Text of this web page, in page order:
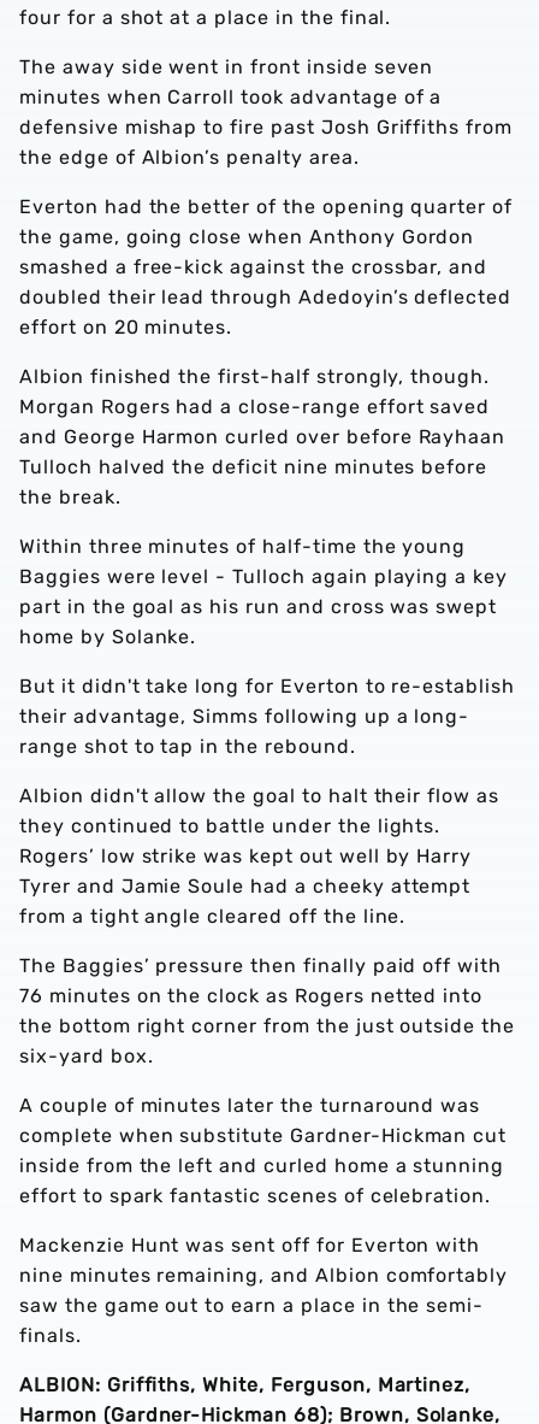
four for a shot at a place in the final.
The away side went in front inside seven
minutes when Carroll took advantage of a
defensive mishap to fire past Josh Griffiths from
the edge of Albion’s penalty area.
Everton had the better of the opening quarter of
the game, going close when Anthony Gordon
smashed a free-kick against the crossbar, and
doubled their lead through Adedoyin’s deflected
effort on 20 minutes.
Albion finished the first-half strongly, though.
Morgan Rogers had a close-range effort saved
and George Harmon curled over before Rayhaan
Tulloch halved the deficit nine minutes before
the break.
Within three minutes of half-time the young
Baggies were level - Tulloch again playing a key
part in the goal as his run and cross was swept
home by Solanke.
But it didn't take long for Everton to re-establish
their advantage, Simms following up a long-
range shot to tap in the rebound.
Albion didn't allow the goal to halt their flow as
they continued to battle under the lights.
Rogers’ low strike was kept out well by Harry
Tyrer and Jamie Soule had a cheeky attempt
from a tight angle cleared off the line.
The Baggies’ pressure then finally paid off with
76 minutes on the clock as Rogers netted into
the bottom right corner from the just outside the
six-yard box.
A couple of minutes later the turnaround was
complete when substitute Gardner-Hickman cut
inside from the left and curled home a stunning
effort to spark fantastic scenes of celebration.
Mackenzie Hunt was sent off for Everton with
nine minutes remaining, and Albion comfortably
saw the game out to earn a place in the semi-
finals.
ALBION: Griffiths, White, Ferguson, Martinez,
Harmon (Gardner-Hickman 68); Brown, Solanke,